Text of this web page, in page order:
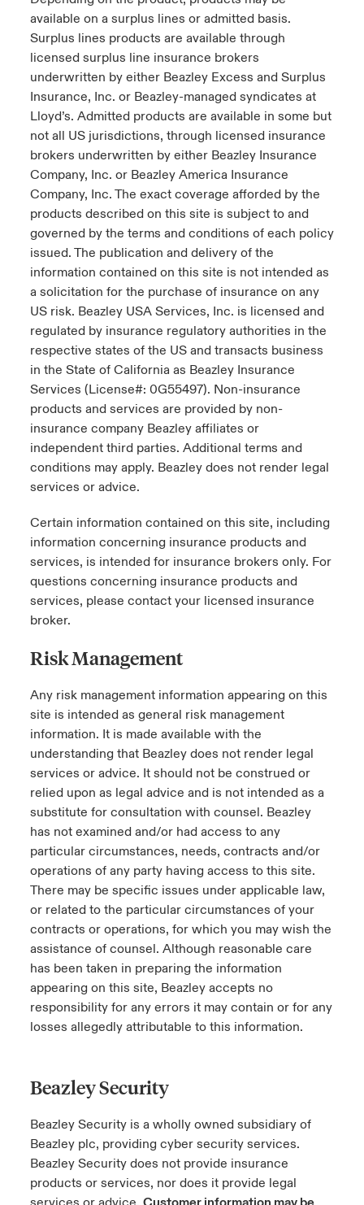
Nous contacter
Connexion
Indemnisation
Investisseurs
feux sur le risque lié à la cybersécurité et à la technologie
Canada (French)
Market
Kingdom
Pacific
America
Market
Kingdom
Pacific
America
Market
Kingdom
Pacific
America
Market
Kingdom
Pacific
America
Market
Kingdom
Pacific
America
Market
Kingdom
Pacific
America
Market
Kingdom
Pacific
America
Market
Kingdom
Pacific
America
Market
Kingdom
Pacific
America
Market
Kingdom
Pacific
America
Market
Kingdom
Pacific
America
available on a surplus lines or admitted basis.
Surplus lines products are available through
licensed surplus line insurance brokers
underwritten by either Beazley Excess and Surplus
Insurance, Inc. or Beazley-managed syndicates at
Lloyd’s. Admitted products are available in some but
not all US jurisdictions, through licensed insurance
brokers underwritten by either Beazley Insurance
Company, Inc. or Beazley America Insurance
Company, Inc. The exact coverage afforded by the
products described on this site is subject to and
governed by the terms and conditions of each policy
issued. The publication and delivery of the
information contained on this site is not intended as
a solicitation for the purchase of insurance on any
US risk. Beazley USA Services, Inc. is licensed and
regulated by insurance regulatory authorities in the
respective states of the US and transacts business
in the State of California as Beazley Insurance
Services (License#: 0G55497). Non-insurance
products and services are provided by non-
insurance company Beazley affiliates or
independent third parties. Additional terms and
conditions may apply. Beazley does not render legal
services or advice.
Certain information contained on this site, including
information concerning insurance products and
services, is intended for insurance brokers only. For
questions concerning insurance products and
services, please contact your licensed insurance
broker.
Risk Management
Any risk management information appearing on this
site is intended as general risk management
information. It is made available with the
understanding that Beazley does not render legal
services or advice. It should not be construed or
relied upon as legal advice and is not intended as a
substitute for consultation with counsel. Beazley
has not examined and/or had access to any
particular circumstances, needs, contracts and/or
operations of any party having access to this site.
There may be specific issues under applicable law,
or related to the particular circumstances of your
contracts or operations, for which you may wish the
assistance of counsel. Although reasonable care
has been taken in preparing the information
appearing on this site, Beazley accepts no
responsibility for any errors it may contain or for any
losses allegedly attributable to this information.
Beazley Security
Beazley Security is a wholly owned subsidiary of
Beazley plc, providing cyber security services.
Beazley Security does not provide insurance
products or services, nor does it provide legal